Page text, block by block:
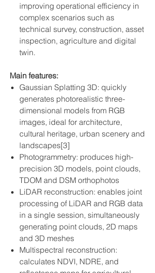
improving operational efficiency in
complex scenarios such as
technical survey, construction, asset
inspection, agriculture and digital
twin.
Main features:
Gaussian Splatting 3D: quickly
generates photorealistic three-
dimensional models from RGB
images, ideal for architecture,
cultural heritage, urban scenery and
landscapes[3]
Photogrammetry: produces high-
precision 3D models, point clouds,
TDOM and DSM orthophotos
LiDAR reconstruction: enables joint
processing of LiDAR and RGB data
in a single session, simultaneously
generating point clouds, 2D maps
and 3D meshes
Multispectral reconstruction:
calculates NDVI, NDRE, and